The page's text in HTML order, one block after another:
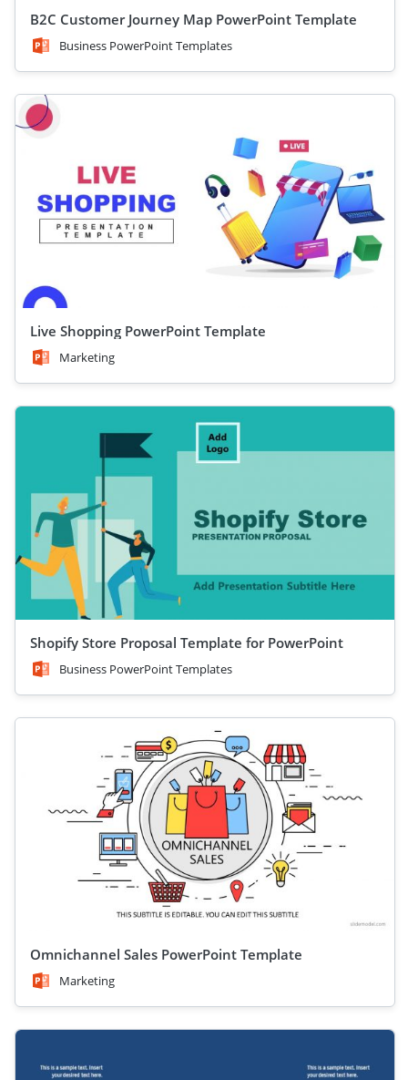
B2C Customer Journey Map PowerPoint Template
Business PowerPoint Templates
Live Shopping PowerPoint Template
Marketing
Shopify Store Proposal Template for PowerPoint
Business PowerPoint Templates
Omnichannel Sales PowerPoint Template
Marketing